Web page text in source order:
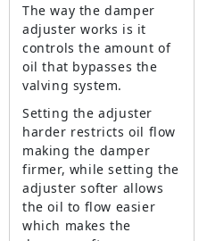
The way the damper
adjuster works is it
controls the amount of
oil that bypasses the
valving system.
Setting the adjuster
harder restricts oil flow
making the damper
firmer, while setting the
adjuster softer allows
the oil to flow easier
which makes the